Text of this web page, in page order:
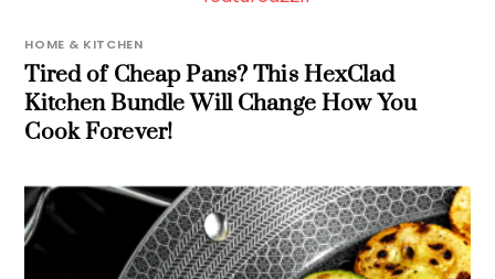
HOME & KITCHEN
Tired of Cheap Pans? This HexClad
Kitchen Bundle Will Change How You
Cook Forever!